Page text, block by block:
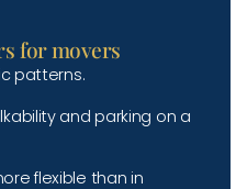
for movers
patterns.
and parking on a
flexible than in